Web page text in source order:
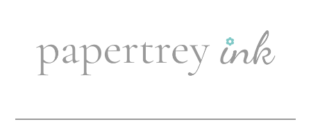
navigation
sidebar